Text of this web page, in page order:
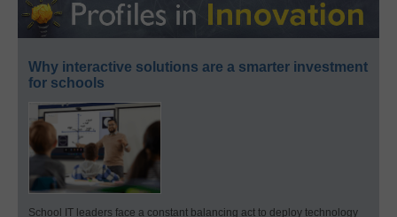
Why interactive solutions are a smarter investment
for schools
School IT leaders face a constant balancing act to deploy technology